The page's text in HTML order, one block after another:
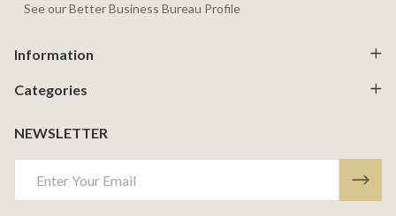
See our Better Business Bureau Profile
Information
Categories
NEWSLETTER
Address